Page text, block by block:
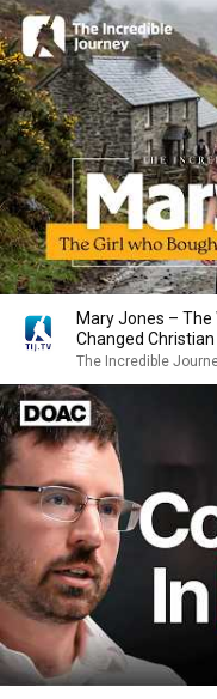
Mary Jones –
Changed
The Incredible